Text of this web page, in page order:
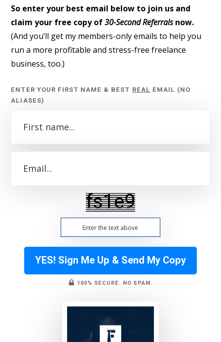
So enter your best email below to join us and
claim your free copy of30-Second Referralsnow.
(And you’ll get my members-only emails to help you
run a more profitable and stress-free freelance
business, too.)
ENTER YOUR FIRST NAME & BEST REAL EMAIL (NO
ALIASES)
YES! Sign Me Up & Send My Copy
100% SECURE. NO SPAM.